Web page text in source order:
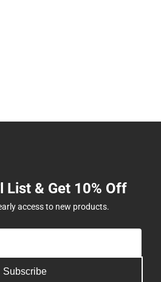
List & Get 10% Off
access to new products.
Subscribe